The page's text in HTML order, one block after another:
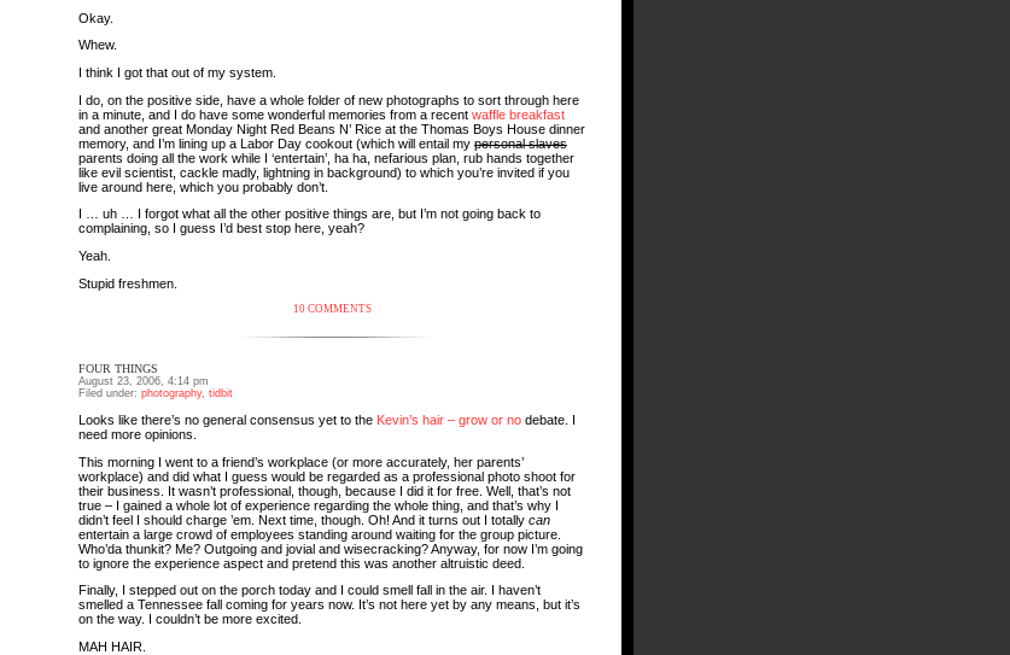
Okay.
Whew.
I think I got that out of my system.
I do, on the positive side, have a whole folder of new photographs to sort through here
in a minute, and I do have some wonderful memories from a recent waffle breakfast
and another great Monday Night Red Beans N’ Rice at the Thomas Boys House dinner
memory, and I’m lining up a Labor Day cookout (which will entail my personal slaves
parents doing all the work while I ‘entertain’, ha ha, nefarious plan, rub hands together
like evil scientist, cackle madly, lightning in background) to which you’re invited if you
live around here, which you probably don’t.
I … uh … I forgot what all the other positive things are, but I’m not going back to
complaining, so I guess I’d best stop here, yeah?
Yeah.
Stupid freshmen.
10 COMMENTS
FOUR THINGS
August 23, 2006, 4:14 pm
Filed under: photography, tidbit
Looks like there’s no general consensus yet to the Kevin’s hair – grow or no debate. I
need more opinions.
This morning I went to a friend’s workplace (or more accurately, her parents’
workplace) and did what I guess would be regarded as a professional photo shoot for
their business. It wasn’t professional, though, because I did it for free. Well, that’s not
true – I gained a whole lot of experience regarding the whole thing, and that’s why I
didn’t feel I should charge ’em. Next time, though. Oh! And it turns out I totally can
entertain a large crowd of employees standing around waiting for the group picture.
Who’da thunkit? Me? Outgoing and jovial and wisecracking? Anyway, for now I’m going
to ignore the experience aspect and pretend this was another altruistic deed.
Finally, I stepped out on the porch today and I could smell fall in the air. I haven’t
smelled a Tennessee fall coming for years now. It’s not here yet by any means, but it’s
on the way. I couldn’t be more excited.
MAH HAIR.